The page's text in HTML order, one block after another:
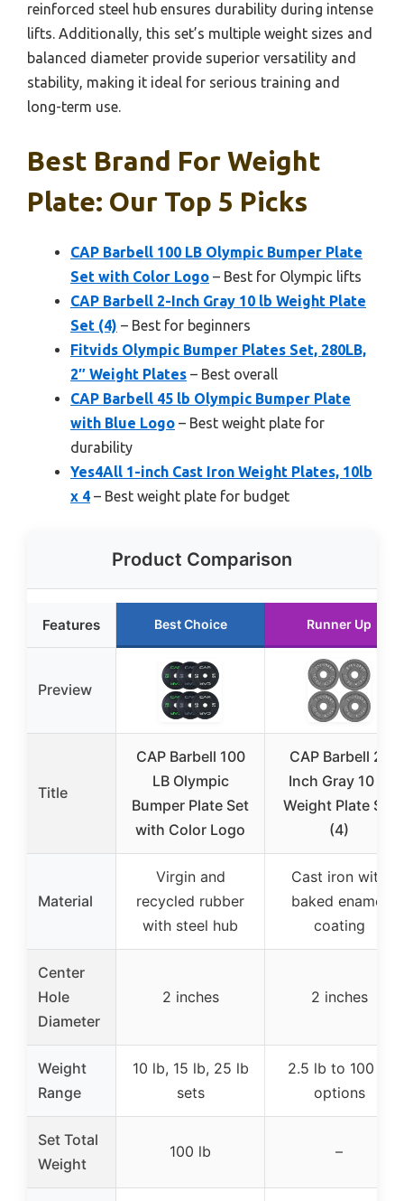
reinforced steel hub ensures durability during intense
lifts. Additionally, this set’s multiple weight sizes and
balanced diameter provide superior versatility and
stability, making it ideal for serious training and
long-term use.
Best Brand For Weight
Plate: Our Top 5 Picks
CAP Barbell 100 LB Olympic Bumper Plate
Set with Color Logo – Best for Olympic lifts
CAP Barbell 2-Inch Gray 10 lb Weight Plate
Set (4) – Best for beginners
Fitvids Olympic Bumper Plates Set, 280LB,
2″ Weight Plates – Best overall
CAP Barbell 45 lb Olympic Bumper Plate
with Blue Logo – Best weight plate for
durability
Yes4All 1-inch Cast Iron Weight Plates, 10lb
x 4 – Best weight plate for budget
Product Comparison
Features Best Choice Runner Up
Preview
Title
CAP Barbell 100
LB Olympic
Bumper Plate Set
with Color Logo
CAP Barbell 2-
Inch Gray 10 lb
Weight Plate Set
(4)
Material
Virgin and
recycled rubber
with steel hub
Cast iron with
baked enamel
coating
Center
Hole
Diameter
2 inches 2 inches
Weight
Range
10 lb, 15 lb, 25 lb
sets
2.5 lb to 100 lb
options
Set Total
Weight
100 lb –